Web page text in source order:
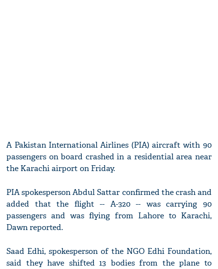
A Pakistan International Airlines (PIA) aircraft with 90
passengers on board crashed in a residential area near
the Karachi airport on Friday.
PIA spokesperson Abdul Sattar confirmed the crash and
added that the flight -- A-320 -- was carrying 90
passengers and was flying from Lahore to Karachi,
Dawn reported.
Saad Edhi, spokesperson of the NGO Edhi Foundation,
said they have shifted 13 bodies from the plane to